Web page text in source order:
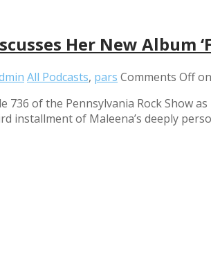
Her New Album
All Podcasts, pars Comments Offon
736 of the Pennsylvania Rock Show
installment of Maleena’s deeply